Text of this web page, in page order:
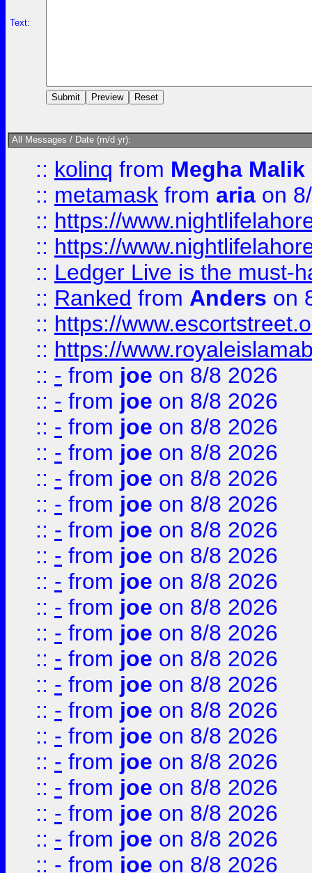
Text:
All Messages / Date (m/d yr):
:: kolinq from Megha Malik
:: metamask from aria on
:: https://
:: https://
:: Ledger Live is the must-
:: Ranked from Anders on
:: https://
:: https://
:: - from joe on 8/8 2026
:: - from joe on 8/8 2026
:: - from joe on 8/8 2026
:: - from joe on 8/8 2026
:: - from joe on 8/8 2026
:: - from joe on 8/8 2026
:: - from joe on 8/8 2026
:: - from joe on 8/8 2026
:: - from joe on 8/8 2026
:: - from joe on 8/8 2026
:: - from joe on 8/8 2026
:: - from joe on 8/8 2026
:: - from joe on 8/8 2026
:: - from joe on 8/8 2026
:: - from joe on 8/8 2026
:: - from joe on 8/8 2026
:: - from joe on 8/8 2026
:: - from joe on 8/8 2026
:: - from joe on 8/8 2026
:: - from joe on 8/8 2026